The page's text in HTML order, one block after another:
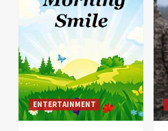
ENTERTAINMENT